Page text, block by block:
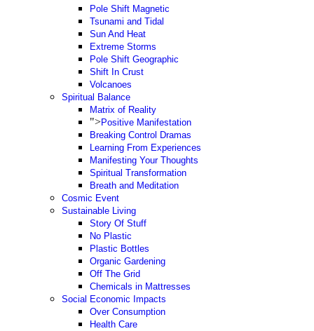
Pole Shift Magnetic
Tsunami and Tidal
Sun And Heat
Extreme Storms
Pole Shift Geographic
Shift In Crust
Volcanoes
Spiritual Balance
Matrix of Reality
">Positive Manifestation
Breaking Control Dramas
Learning From Experiences
Manifesting Your Thoughts
Spiritual Transformation
Breath and Meditation
Cosmic Event
Sustainable Living
Story Of Stuff
No Plastic
Plastic Bottles
Organic Gardening
Off The Grid
Chemicals in Mattresses
Social Economic Impacts
Over Consumption
Health Care